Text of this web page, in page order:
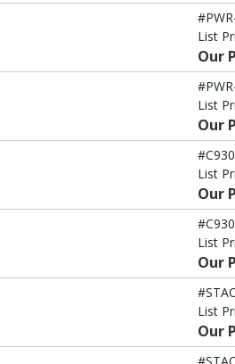
List
Our
List
Our
List
Our
List
Our
List
Our